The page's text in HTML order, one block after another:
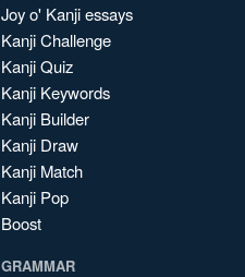
Joy o' Kanji essays
Kanji Challenge
Kanji Quiz
Kanji Keywords
Kanji Builder
Kanji Draw
Kanji Match
Kanji Pop
Boost
GRAMMAR